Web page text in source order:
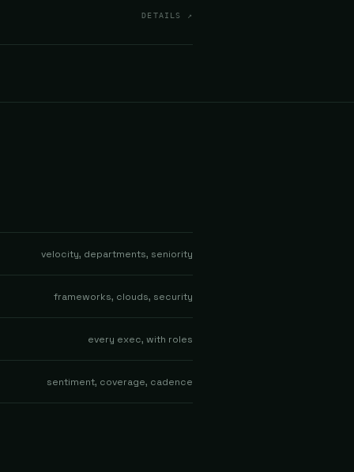
DETAILS ↗
velocity, departments, seniority
frameworks, clouds, security
every exec, with roles
sentiment, coverage, cadence